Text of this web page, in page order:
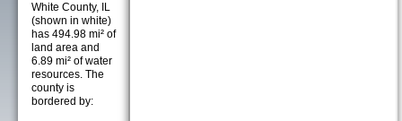
White County, IL
(shown in white)
has 494.98 mi² of
land area and
6.89 mi² of water
resources. The
county is
bordered by: